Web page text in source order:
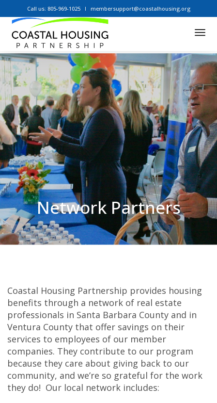
Call us: 805-969-1025 membersupport@coastalhousing.org
Network Partners
Coastal Housing Partnership provides housing
benefits through a network of real estate
professionals in Santa Barbara County and in
Ventura County that offer savings on their
services to employees of our member
companies. They contribute to our program
because they care about giving back to our
community, and we’re so grateful for the work
they do! Our local network includes: